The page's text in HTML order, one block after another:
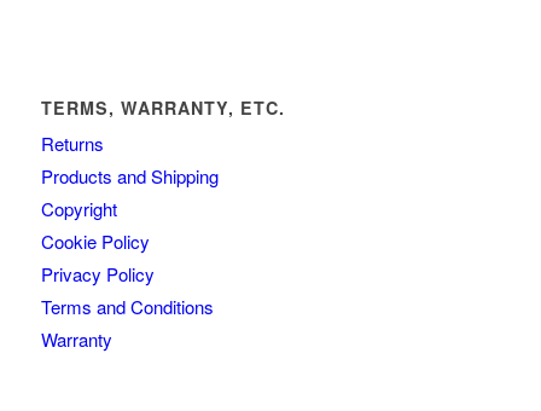
TERMS, WARRANTY, ETC.
Returns
Products and Shipping
Copyright
Cookie Policy
Privacy Policy
Terms and Conditions
Warranty